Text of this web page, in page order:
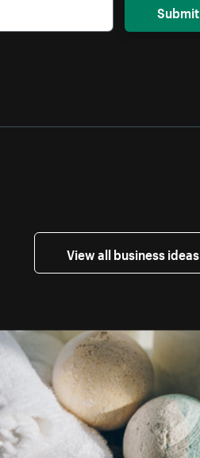
Submit
View all business ideas